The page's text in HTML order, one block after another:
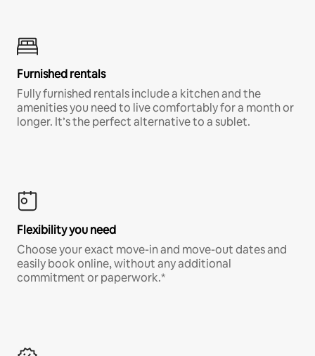
Furnished rentals
Fully furnished rentals include a kitchen and the
amenities you need to live comfortably for a month or
longer. It’s the perfect alternative to a sublet.
Flexibility you need
Choose your exact move-in and move-out dates and
easily book online, without any additional
commitment or paperwork.*